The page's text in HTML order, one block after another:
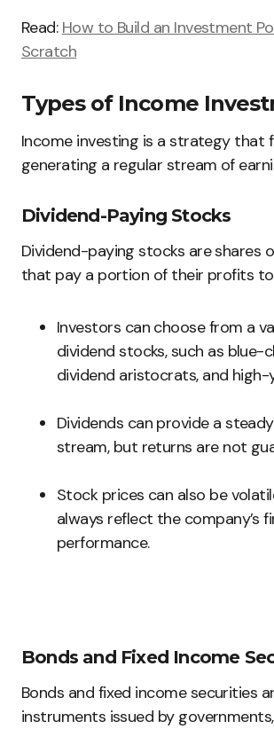
Read: How to Build an Investment
Scratch
Types of Income
Income investing is a strategy that
generating a regular stream of
Dividend-Paying Stocks
Dividend-paying stocks are shares
that pay a portion of their profits to
Investors can choose from a
dividend stocks, such as blue-
dividend aristocrats, and high-
Dividends can provide a
stream, but returns are not
Stock prices can also be
always reflect the company’s
performance.
Bonds and Fixed Income
Bonds and fixed income securities
instruments issued by